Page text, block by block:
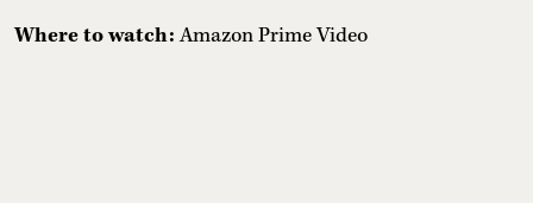
Where to watch:Amazon Prime Video